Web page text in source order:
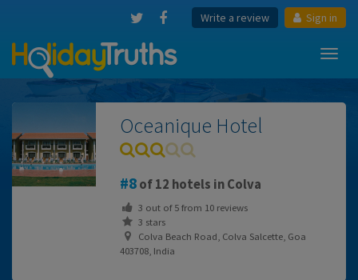
Write a review Sign in
Oceanique Hotel
8of 12 hotels in Colva
3 out of5from 10reviews
3 stars
Colva Beach Road, Colva Salcette, Goa
403708, India